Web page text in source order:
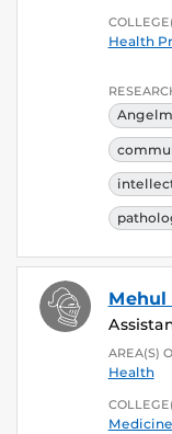
Health
Mehul
AREA(S)
Health
Medicine